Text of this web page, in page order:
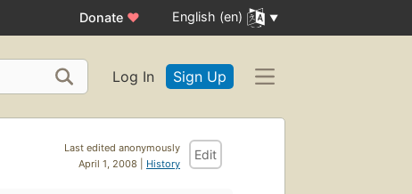
Donate ♥ English (en)
Log In Sign Up
Last edited anonymously
April 1, 2008 | History
Edit